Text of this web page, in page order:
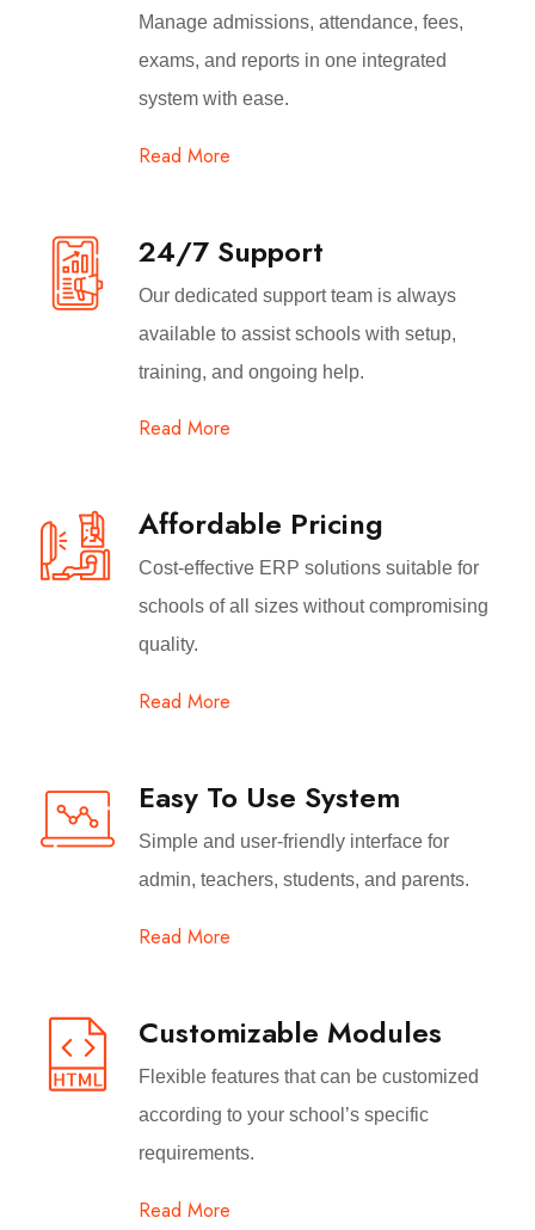
Manage admissions, attendance, fees,
exams, and reports in one integrated
system with ease.
Read More
24/7 Support
Our dedicated support team is always
available to assist schools with setup,
training, and ongoing help.
Read More
Affordable Pricing
Cost-effective ERP solutions suitable for
schools of all sizes without compromising
quality.
Read More
Easy To Use System
Simple and user-friendly interface for
admin, teachers, students, and parents.
Read More
Customizable Modules
Flexible features that can be customized
according to your school’s specific
requirements.
Read More